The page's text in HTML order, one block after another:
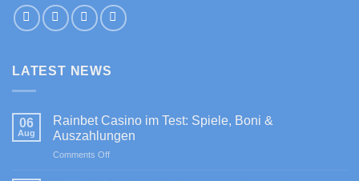
LATEST NEWS
06
Aug
Rainbet Casino im Test: Spiele, Boni &
Auszahlungen
Comments Offon